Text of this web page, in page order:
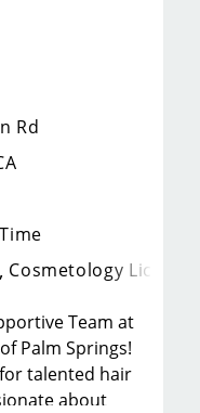
Rd
Cosmetology License
Team at
Palm Springs!
talented hair
about